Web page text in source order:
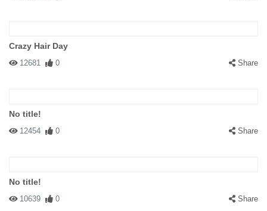
Crazy Hair Day
12681 0 Share
No title!
12454 0 Share
No title!
10639 0 Share